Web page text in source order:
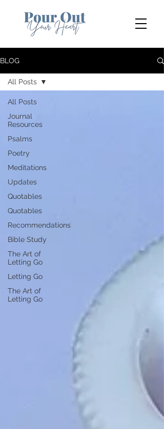
BLOG
All Posts
Journal
Resources
Psalms
Poetry
Meditations
Updates
Quotables
Quotables
Recommendations
Bible Study
The Art of
Letting Go
Letting Go
The Art of
Letting Go
All Posts